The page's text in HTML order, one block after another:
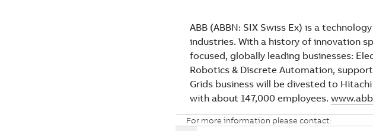
ABB (ABBN: SIX Swiss Ex) is a
industries. With a history of innovation
focused, globally leading businesses:
Robotics & Discrete Automation,
Grids business will be divested to
with about 147,000 employees.
For more information please contact: